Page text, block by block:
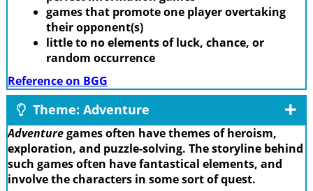
games that promote one player overtaking
their opponent(s)
little to no elements of luck, chance, or
random occurrence
Reference on BGG
Theme: Adventure
Adventuregames often have themes of heroism,
exploration, and puzzle-solving. The storyline behind
such games often have fantastical elements, and
involve the characters in some sort of quest.